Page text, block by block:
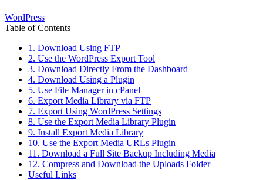
WordPress
Table of Contents
1. Download Using FTP
2. Use the WordPress Export Tool
3. Download Directly From the Dashboard
4. Download Using a Plugin
5. Use File Manager in cPanel
6. Export Media Library via FTP
7. Export Using WordPress Settings
8. Use the Export Media Library Plugin
9. Install Export Media Library
10. Use the Export Media URLs Plugin
11. Download a Full Site Backup Including Media
12. Compress and Download the Uploads Folder
Useful Links